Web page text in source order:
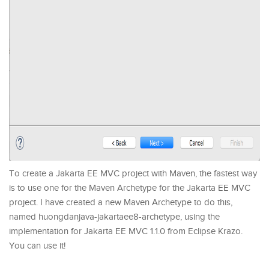
To create a Jakarta EE MVC project with Maven, the fastest way
is to use one for the Maven Archetype for the Jakarta EE MVC
project. I have created a new Maven Archetype to do this,
named huongdanjava-jakartaee8-archetype, using the
implementation for Jakarta EE MVC 1.1.0 from Eclipse Krazo.
You can use it!